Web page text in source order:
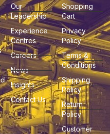
Our
Leadership
Experience
Centres
Careers
News
Insights
Contact Us
Shopping
Cart
Privacy
Policy
Terms &
Conditions
Shipping
Policy
Return
Policy
Customer